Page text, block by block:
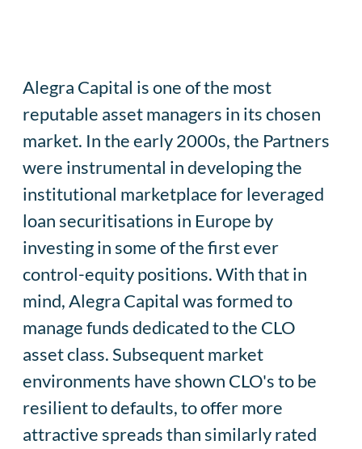
Alegra Capital is one of the most
reputable asset managers in its chosen
market. In the early 2000s, the Partners
were instrumental in developing the
institutional marketplace for leveraged
loan securitisations in Europe by
investing in some of the first ever
control-equity positions. With that in
mind, Alegra Capital was formed to
manage funds dedicated to the CLO
asset class. Subsequent market
environments have shown CLO's to be
resilient to defaults, to offer more
attractive spreads than similarly rated